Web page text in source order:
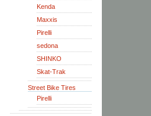
Kenda
Maxxis
Pirelli
sedona
SHINKO
Skat-Trak
Street Bike Tires
Pirelli